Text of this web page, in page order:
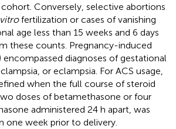
Conversely, selective abortions
fertilization or cases of vanishing
age less than 15 weeks and 6 days
these counts. Pregnancy-induced
diagnoses of gestational
or eclampsia. For ACS usage,
when the full course of steroid
doses of betamethasone or four
administered 24 h apart, was
one week prior to delivery.